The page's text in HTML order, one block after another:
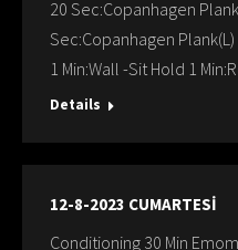
20 Sec:Copanhagen
Sec:Copanhagen
1 Min:Wall -Sit Hold 1
Details
12-8-2023 CUMARTESİ
Conditioning 30 Min